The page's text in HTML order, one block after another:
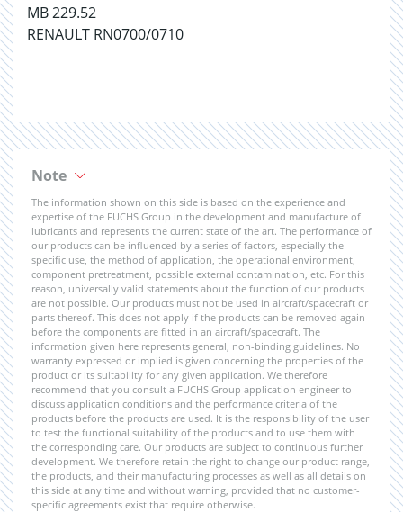
MB 229.52
RENAULT RN0700/0710
Note
The information shown on this side is based on the experience and
expertise of the FUCHS Group in the development and manufacture of
lubricants and represents the current state of the art. The performance of
our products can be influenced by a series of factors, especially the
specific use, the method of application, the operational environment,
component pretreatment, possible external contamination, etc. For this
reason, universally valid statements about the function of our products
are not possible. Our products must not be used in aircraft/spacecraft or
parts thereof. This does not apply if the products can be removed again
before the components are fitted in an aircraft/spacecraft. The
information given here represents general, non-binding guidelines. No
warranty expressed or implied is given concerning the properties of the
product or its suitability for any given application. We therefore
recommend that you consult a FUCHS Group application engineer to
discuss application conditions and the performance criteria of the
products before the products are used. It is the responsibility of the user
to test the functional suitability of the products and to use them with
the corresponding care. Our products are subject to continuous further
development. We therefore retain the right to change our product range,
the products, and their manufacturing processes as well as all details on
this side at any time and without warning, provided that no customer-
specific agreements exist that require otherwise.